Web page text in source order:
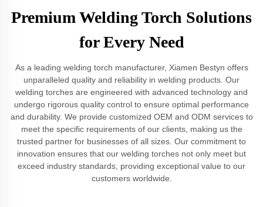
Premium Welding Torch Solutions
for Every Need
As a leading welding torch manufacturer, Xiamen Bestyn offers
unparalleled quality and reliability in welding products. Our
welding torches are engineered with advanced technology and
undergo rigorous quality control to ensure optimal performance
and durability. We provide customized OEM and ODM services to
meet the specific requirements of our clients, making us the
trusted partner for businesses of all sizes. Our commitment to
innovation ensures that our welding torches not only meet but
exceed industry standards, providing exceptional value to our
customers worldwide.